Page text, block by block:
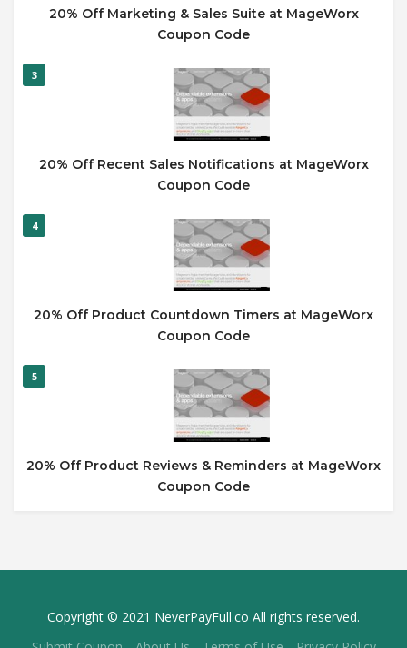
20% Off Marketing & Sales Suite at MageWorx
Coupon Code
3
20% Off Recent Sales Notifications at MageWorx
Coupon Code
4
20% Off Product Countdown Timers at MageWorx
Coupon Code
5
20% Off Product Reviews & Reminders at MageWorx
Coupon Code
Copyright © 2021 NeverPayFull.co All rights reserved.